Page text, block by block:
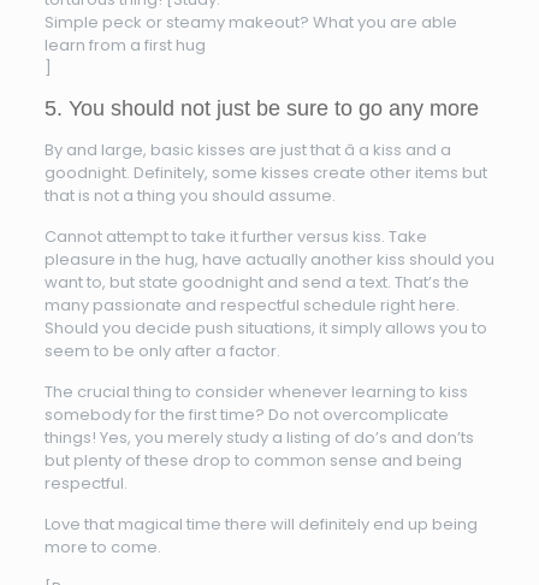
Simple peck or steamy makeout? What you are able
learn from a first hug
]
5. You should not just be sure to go any more
By and large, basic kisses are just that â a kiss and a
goodnight. Definitely, some kisses create other items but
that is not a thing you should assume.
Cannot attempt to take it further versus kiss. Take
pleasure in the hug, have actually another kiss should you
want to, but state goodnight and send a text. That’s the
many passionate and respectful schedule right here.
Should you decide push situations, it simply allows you to
seem to be only after a factor.
The crucial thing to consider whenever learning to kiss
somebody for the first time? Do not overcomplicate
things! Yes, you merely study a listing of do’s and don’ts
but plenty of these drop to common sense and being
respectful.
Love that magical time there will definitely end up being
more to come.